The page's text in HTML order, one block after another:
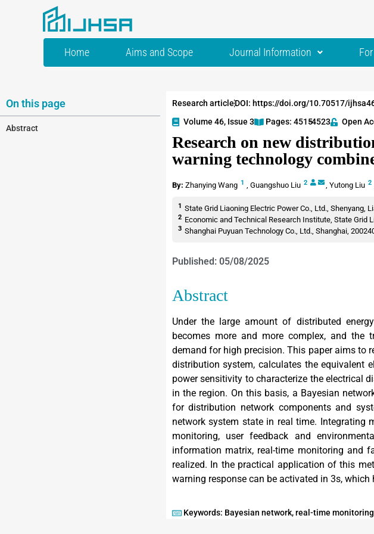
Home Aims and Scope Journal Information
On this page
Abstract
Research articleDOI: https://doi.org/10.70517/
Volume 46, Issue 3
Pages: 4515-4523 Open
Research on new
warning technology
By: Zhanying Wang 1 , Guangshuo Liu 2 , Yutong Liu 2
1 State Grid Liaoning Electric Power Co., Ltd., Shenyang,
2 Economic and Technical Research Institute, State Grid
3 Shanghai Puyuan Technology Co., Ltd., Shanghai,
Published: 05/08/2025
Abstract
Under the large amount of distributed
becomes more and more complex, and
demand for high precision. This paper aims to
distribution system, calculates the equivalent
power sensitivity to characterize the electrical
in the region. On this basis, a Bayesian
for distribution network components and
network system state in real time.
monitoring, user feedback and
information matrix, real-time monitoring and
realized. In the practical application of this
warning response can be activated in 3s,
Keywords: Bayesian network, real-time